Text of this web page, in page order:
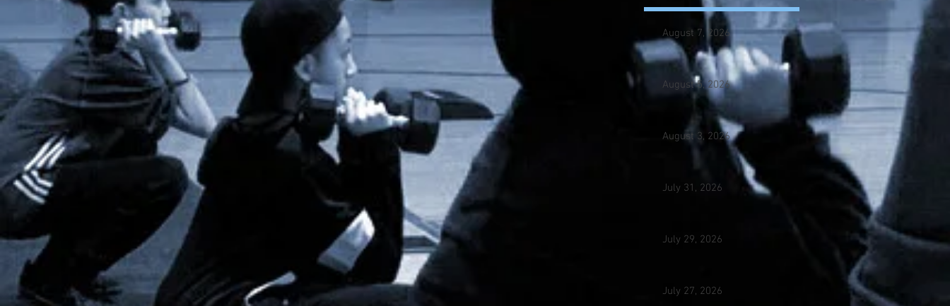
August 7, 2026
August 5, 2026
August 3, 2026
July 31, 2026
July 29, 2026
July 27, 2026